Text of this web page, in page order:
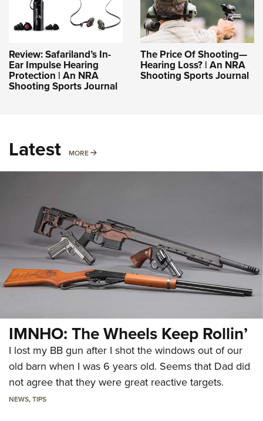
Review: Safariland’s In-
Ear Impulse Hearing
Protection | An NRA
Shooting Sports Journal
The Price Of Shooting—
Hearing Loss? | An NRA
Shooting Sports Journal
Latest MORE MORE
IMNHO: The Wheels Keep Rollin’
I lost my BB gun after I shot the windows out of our
old barn when I was 6 years old. Seems that Dad did
not agree that they were great reactive targets.
NEWS,TIPS